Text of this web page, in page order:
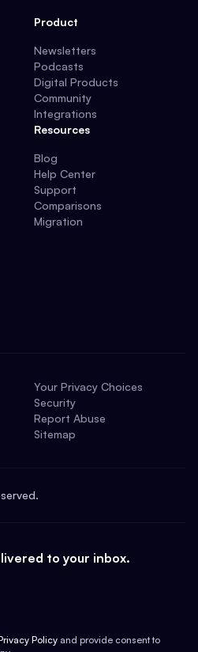
Product
Newsletters
Podcasts
Digital Products
Community
Integrations
Resources
Blog
Help Center
Support
Comparisons
Migration
Your Privacy Choices
Security
Report Abuse
Sitemap
to your inbox.
Policy and provide consent to